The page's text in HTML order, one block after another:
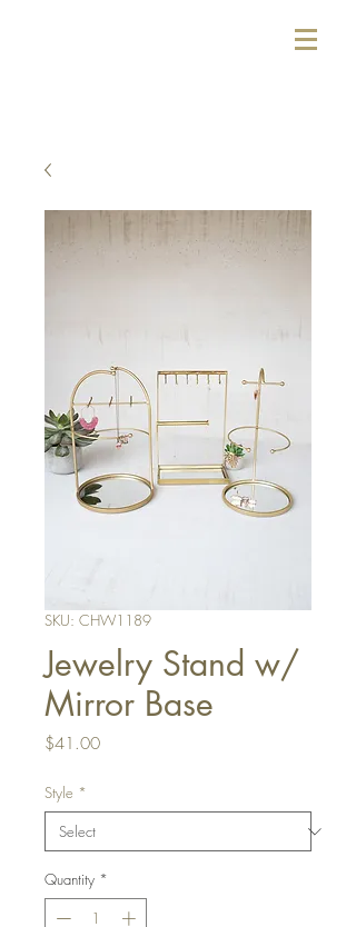
SKU: CHW1189
Jewelry Stand w/
Mirror Base
$41.00Price
Style *
Quantity *